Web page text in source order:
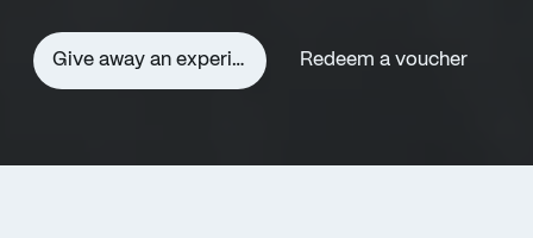
Give away an experience voucher Redeem a voucher